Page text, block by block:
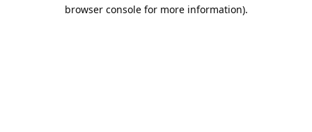
browser console for more information).